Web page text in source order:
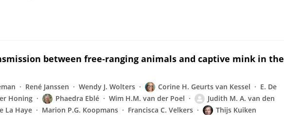
between free‐ranging animals and captive mink in the
René Janssen Wendy J. Wolters Corine H. Geurts van Kessel
E. De
Honing Phaedra Eblé Wim H.M. van der Poel
Judith M. A. van den
La Haye Marion P.G. Koopmans Francisca C. Velkers Thijs Kuiken